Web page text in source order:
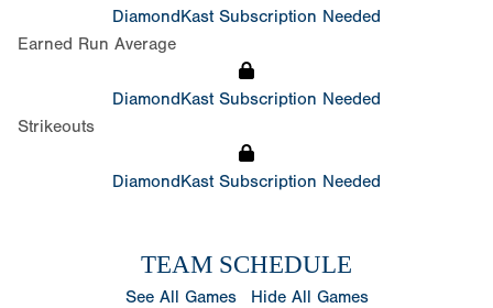
DiamondKast Subscription Needed
Earned Run Average
DiamondKast Subscription Needed
Strikeouts
DiamondKast Subscription Needed
TEAM SCHEDULE
See All Games Hide All Games